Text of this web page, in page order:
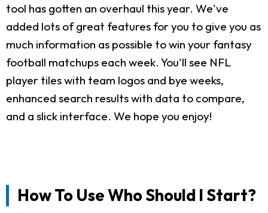
tool has gotten an overhaul this year. We've
added lots of great features for you to give you as
much information as possible to win your fantasy
football matchups each week. You'll see NFL
player tiles with team logos and bye weeks,
enhanced search results with data to compare,
and a slick interface. We hope you enjoy!
How To Use Who Should I Start?